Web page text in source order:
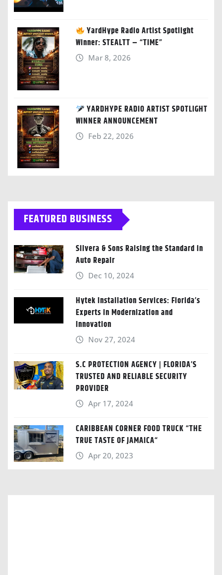
YardHype Radio Artist Spotlight
Winner: STEALTT – “TIME”
Mar 8, 2026
YARDHYPE RADIO ARTIST SPOTLIGHT
WINNER ANNOUNCEMENT
Feb 22, 2026
FEATURED BUSINESS
Silvera & Sons Raising the Standard in
Auto Repair
Dec 10, 2024
Hytek Installation Services: Florida’s
Experts in Modernization and
Innovation
Nov 27, 2024
S.C PROTECTION AGENCY | FLORIDA’S
TRUSTED AND RELIABLE SECURITY
PROVIDER
Apr 17, 2024
CARIBBEAN CORNER FOOD TRUCK “THE
TRUE TASTE OF JAMAICA“
Apr 20, 2023